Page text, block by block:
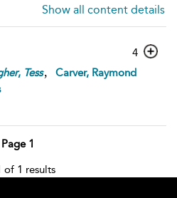
Show all content details
, Tess
Carver, Raymond
4
Page 1
of 1 results